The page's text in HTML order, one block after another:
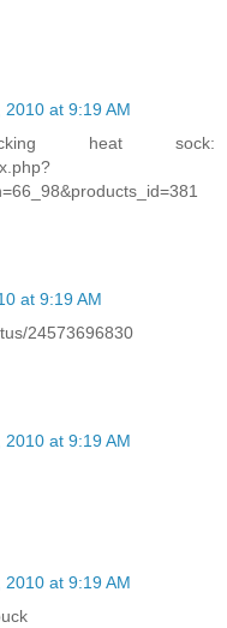
at 9:19 AM
heat sock:
at 9:19 AM
24573696830
at 9:19 AM
at 9:19 AM